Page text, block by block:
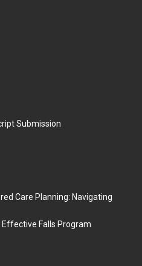
Submission
Care Planning: Navigating
Falls Program